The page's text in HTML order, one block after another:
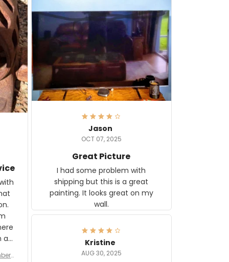
a
f
Jason
OCT 07, 2025
Great Picture
I had some problem with
shipping but this is a great
painting. It looks great on my
wall.
Kristine
AUG 30, 2025